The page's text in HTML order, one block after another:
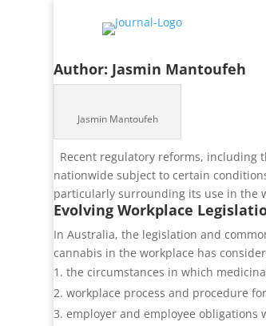
Author: Jasmin Mantoufeh
Jasmin Mantoufeh
Recent regulatory reforms, including
nationwide subject to certain
particularly surrounding its use in the
Evolving Workplace
In Australia, the legislation and
cannabis in the workplace has
the circumstances in which
workplace process and procedure
employer and employee